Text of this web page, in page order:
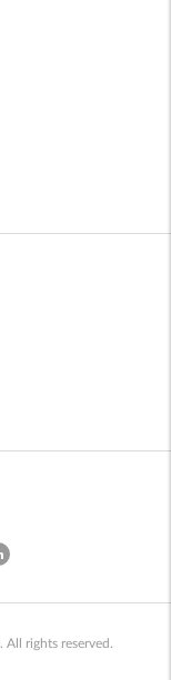
rights reserved.